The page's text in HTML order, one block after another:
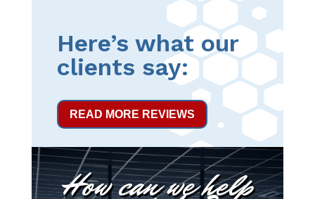
Here’s what our
clients say:
READ MORE REVIEWS
How can we help